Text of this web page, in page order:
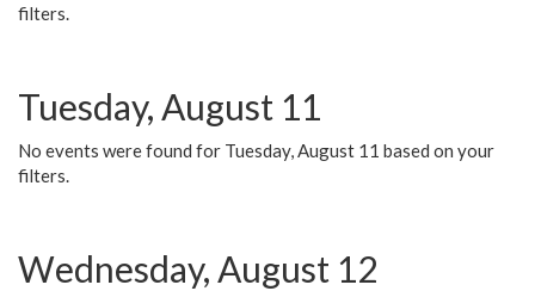
filters.
Tuesday, August 11
No events were found for Tuesday, August 11 based on your
filters.
Wednesday, August 12